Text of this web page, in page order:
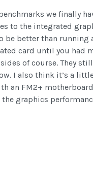
we finally
to the integrated
be better than
card until you had
of course. They
I also think it’s a
an FM2+
graphics